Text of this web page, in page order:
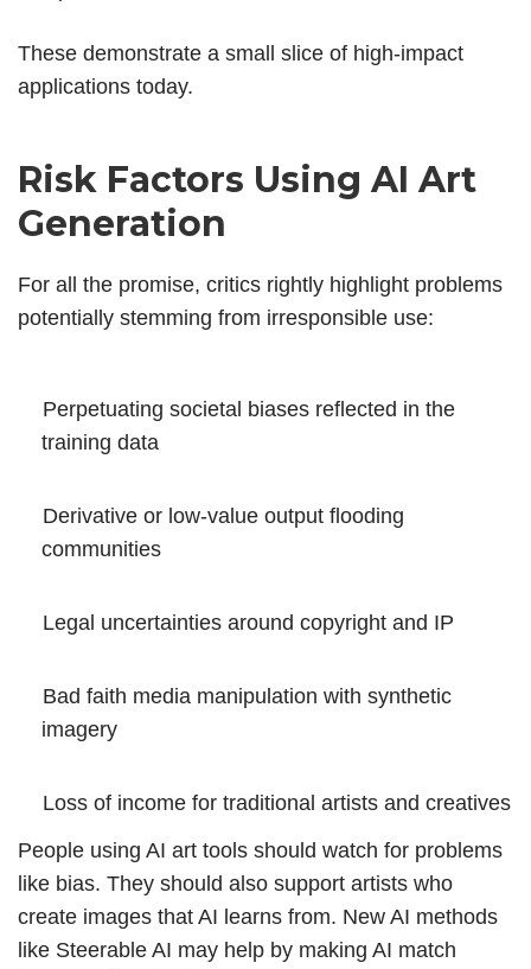
These demonstrate a small slice of high-impact
applications today.
Risk Factors Using AI Art
Generation
For all the promise, critics rightly highlight problems
potentially stemming from irresponsible use:
Perpetuating societal biases reflected in the
training data
Derivative or low-value output flooding
communities
Legal uncertainties around copyright and IP
Bad faith media manipulation with synthetic
imagery
Loss of income for traditional artists and creatives
People using AI art tools should watch for problems
like bias. They should also support artists who
create images that AI learns from. New AI methods
like Steerable AI may help by making AI match